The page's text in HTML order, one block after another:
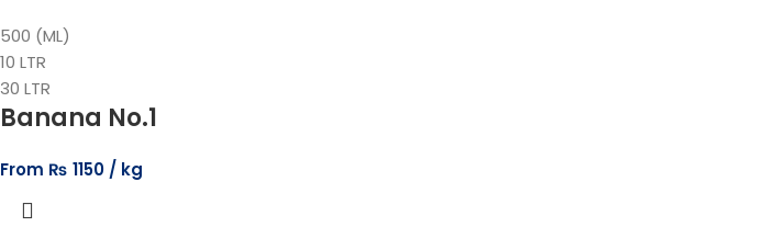
500 (ML)
10 LTR
30 LTR
Banana No.1
From ₨ 1150